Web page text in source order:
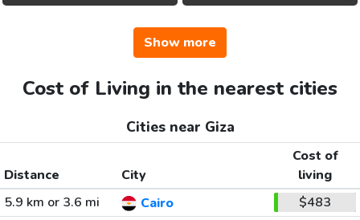
Show more
Cost of Living in the nearest cities
Cities near Giza
Distance City
Cost of
living
5.9 km or 3.6 mi
Cairo
$483